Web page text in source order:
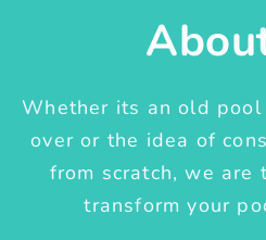
Whether its an old
over or the idea of
from scratch, we are
transform your